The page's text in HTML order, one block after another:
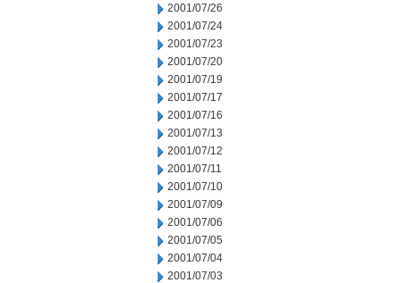
2001/07/26
2001/07/24
2001/07/23
2001/07/20
2001/07/19
2001/07/17
2001/07/16
2001/07/13
2001/07/12
2001/07/11
2001/07/10
2001/07/09
2001/07/06
2001/07/05
2001/07/04
2001/07/03